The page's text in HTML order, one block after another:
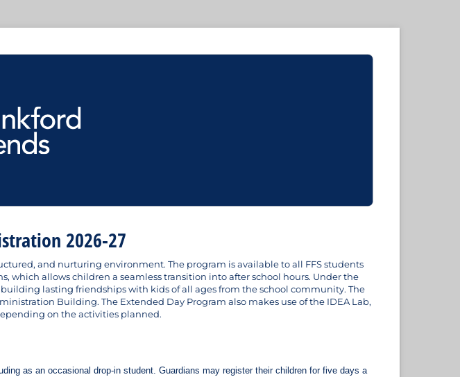
2026-27
and nurturing environment. The program is available to all FFS students
which allows children a seamless transition into after school hours. Under the
lasting friendships with kids of all ages from the school community. The
Building. The Extended Day Program also makes use of the IDEA Lab,
on the activities planned.
as an occasional drop-in student. Guardians may register their children for five days a